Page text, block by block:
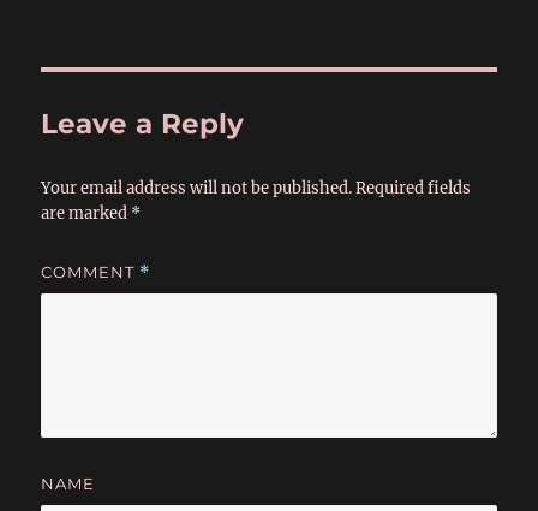
Leave a Reply
Your email address will not be published. Required fields
are marked *
COMMENT *
NAME